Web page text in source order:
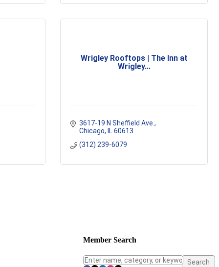
Wrigley Rooftops | The Inn at
Wrigley...
3617-19 N Sheffield Ave.
Chicago
IL 60613
(312) 239-6079
Member Search